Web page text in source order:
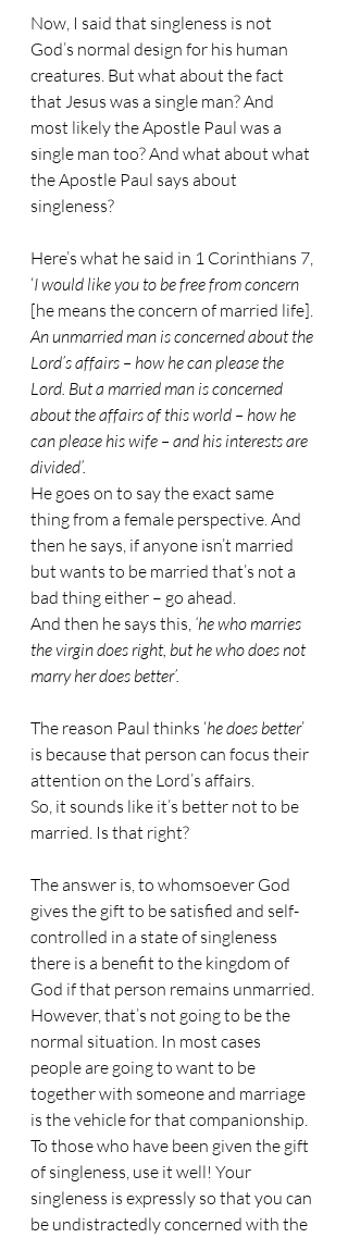
Now, I said that singleness is not
God’s normal design for his human
creatures. But what about the fact
that Jesus was a single man? And
most likely the Apostle Paul was a
single man too? And what about what
the Apostle Paul says about
singleness?
Here’s what he said in 1 Corinthians 7,
‘I would like you to be free from concern
[he means the concern of married life].
An unmarried man is concerned about the
Lord’s affairs – how he can please the
Lord. But a married man is concerned
about the affairs of this world – how he
can please his wife – and his interests are
divided’.
He goes on to say the exact same
thing from a female perspective. And
then he says, if anyone isn’t married
but wants to be married that’s not a
bad thing either – go ahead.
And then he says this, ‘he who marries
the virgin does right, but he who does not
marry her does better’.
The reason Paul thinks ‘he does better’
is because that person can focus their
attention on the Lord’s affairs.
So, it sounds like it’s better not to be
married. Is that right?
The answer is, to whomsoever God
gives the gift to be satisfied and self-
controlled in a state of singleness
there is a benefit to the kingdom of
God if that person remains unmarried.
However, that’s not going to be the
normal situation. In most cases
people are going to want to be
together with someone and marriage
is the vehicle for that companionship.
To those who have been given the gift
of singleness, use it well! Your
singleness is expressly so that you can
be undistractedly concerned with the